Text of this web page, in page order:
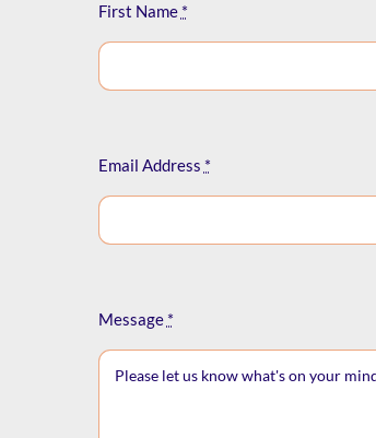
First Name *
Email Address *
Message *